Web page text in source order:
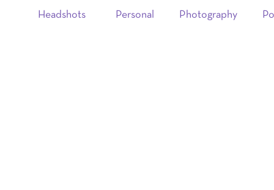
Headshots Personal Photography